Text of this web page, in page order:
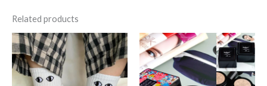
Related products